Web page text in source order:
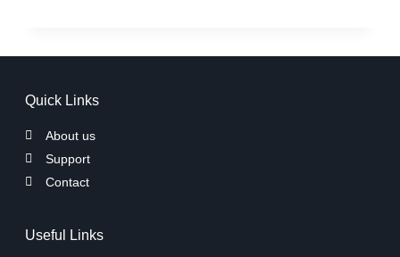
Quick Links
About us
Support
Contact
Useful Links